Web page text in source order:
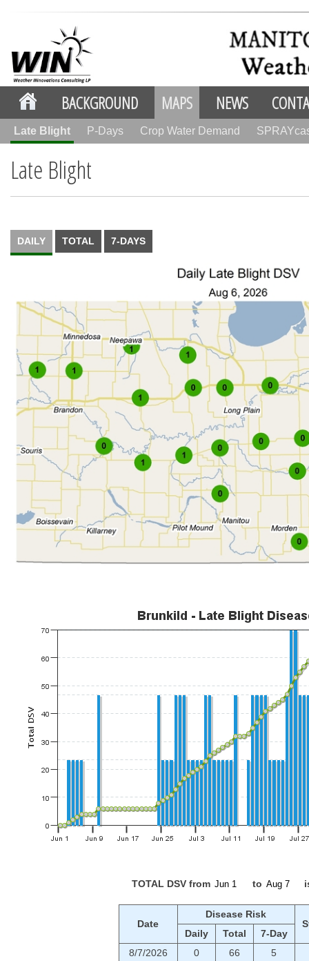
BACKGROUND MAPS NEWS
Late Blight P-Days Crop Water Demand
Late Blight
DAILY TOTAL 7-DAYS
TOTAL DSV from to
Date
Disease Risk
Daily
Total
7-Day
8/7/2026
0 66
5